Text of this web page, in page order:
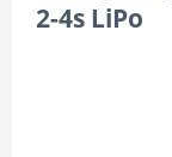
2-4s LiPo